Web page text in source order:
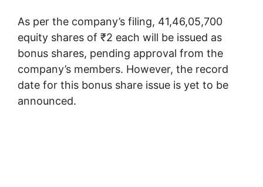
As per the company’s filing, 41,46,05,700
equity shares of ₹2 each will be issued as
bonus shares, pending approval from the
company’s members. However, the record
date for this bonus share issue is yet to be
announced.